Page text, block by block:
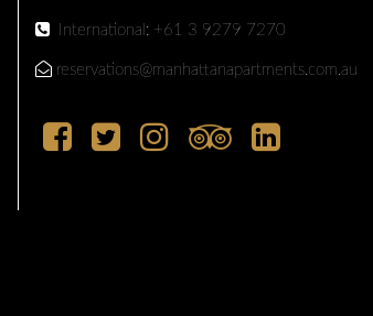
International: +61 3 9279 7270
reservations@manhattanapartments.com.au